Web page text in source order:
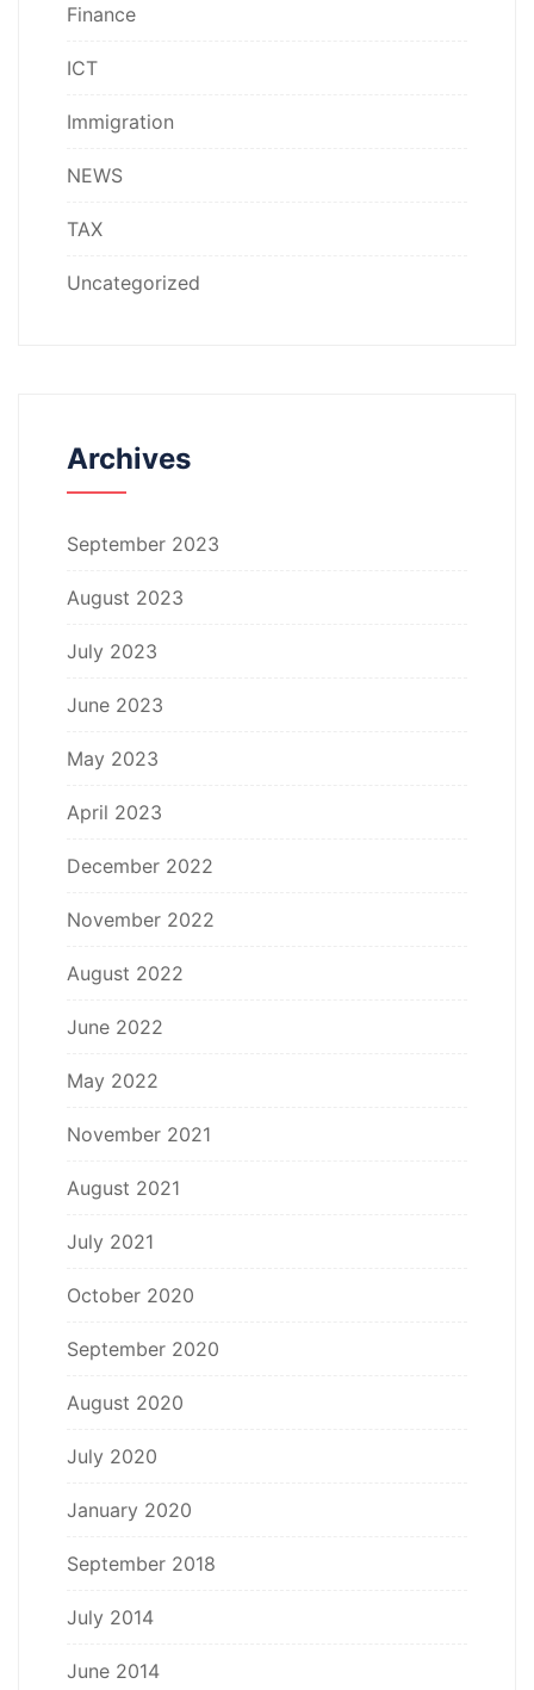
Finance
ICT
Immigration
NEWS
TAX
Uncategorized
Archives
September 2023
August 2023
July 2023
June 2023
May 2023
April 2023
December 2022
November 2022
August 2022
June 2022
May 2022
November 2021
August 2021
July 2021
October 2020
September 2020
August 2020
July 2020
January 2020
September 2018
July 2014
June 2014